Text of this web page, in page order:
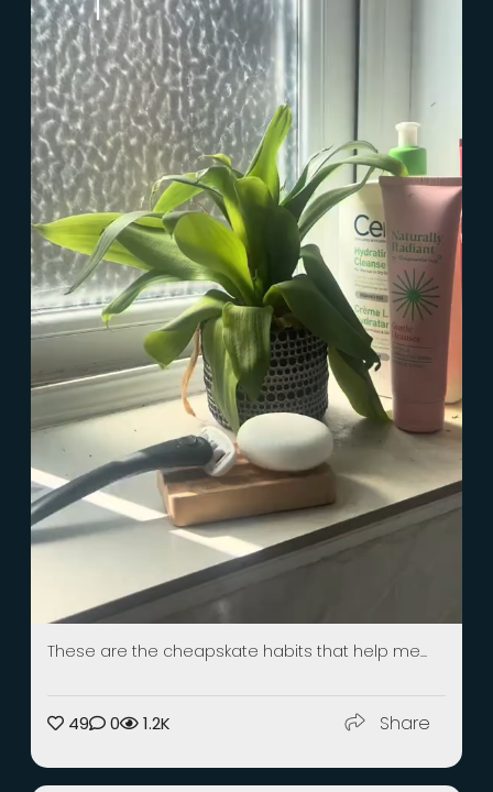
These are the cheapskate habits that help me...
49 0 1.2K Share